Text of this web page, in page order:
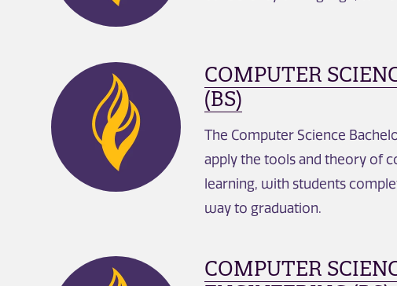
COMPUTER
(BS)
The Computer Science
apply the tools and theory of
learning, with students
way to graduation.
COMPUTER